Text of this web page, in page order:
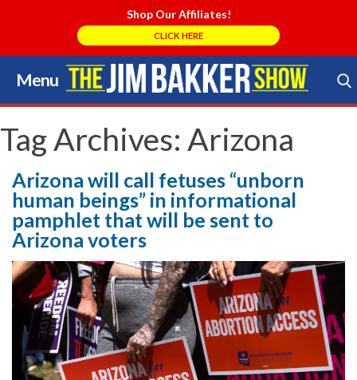
Shop Our Affiliates!
CLICK HERE
Menu
Skip
to
content
Search Store
Tag Archives: Arizona
Arizona will call fetuses “unborn
human beings” in informational
pamphlet that will be sent to
Arizona voters